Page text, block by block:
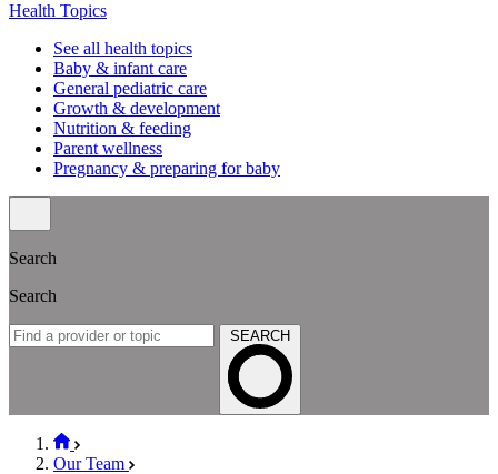
Health Topics
See all health topics
Baby & infant care
General pediatric care
Growth & development
Nutrition & feeding
Parent wellness
Pregnancy & preparing for baby
Search
Search
SEARCH
Our Team